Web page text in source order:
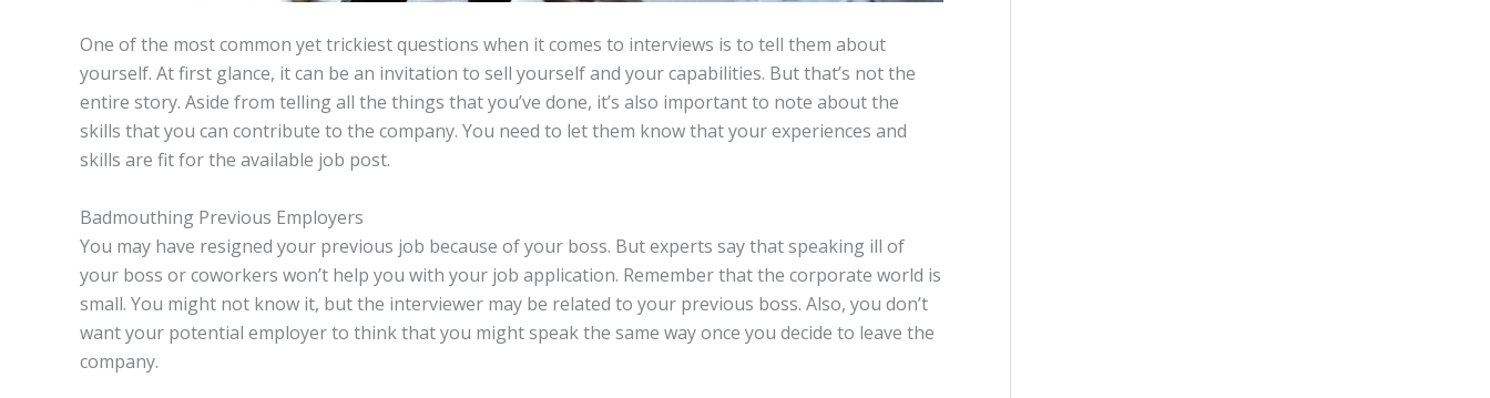
One of the most common yet trickiest questions when it comes to interviews is to tell them about
yourself. At first glance, it can be an invitation to sell yourself and your capabilities. But that’s not the
entire story. Aside from telling all the things that you’ve done, it’s also important to note about the
skills that you can contribute to the company. You need to let them know that your experiences and
skills are fit for the available job post.
Badmouthing Previous Employers
You may have resigned your previous job because of your boss. But experts say that speaking ill of
your boss or coworkers won’t help you with your job application. Remember that the corporate world is
small. You might not know it, but the interviewer may be related to your previous boss. Also, you don’t
want your potential employer to think that you might speak the same way once you decide to leave the
company.